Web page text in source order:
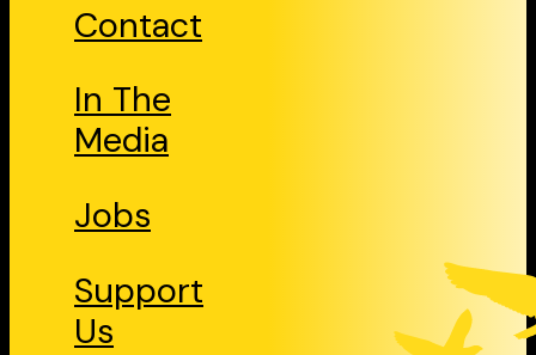
Contact
In The
Media
Jobs
Support
Us